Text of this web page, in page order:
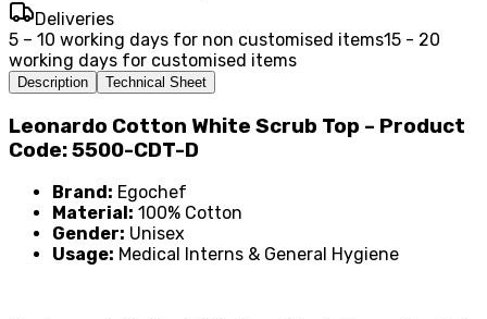
Deliveries
5 – 10 working days for non customised items15 - 20
working days for customised items
Description Technical Sheet
Leonardo Cotton White Scrub Top – Product
Code: 5500-CDT-D
Brand: Egochef
Material: 100% Cotton
Gender: Unisex
Usage: Medical Interns & General Hygiene